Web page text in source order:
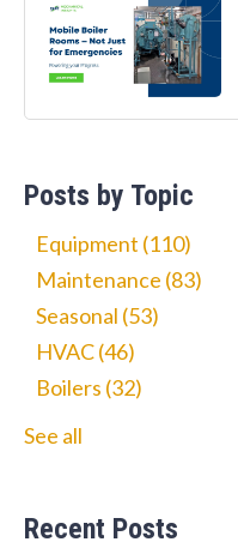
Posts by Topic
Equipment (110)
Maintenance (83)
Seasonal (53)
HVAC(46)
Boilers (32)
See all
Recent Posts